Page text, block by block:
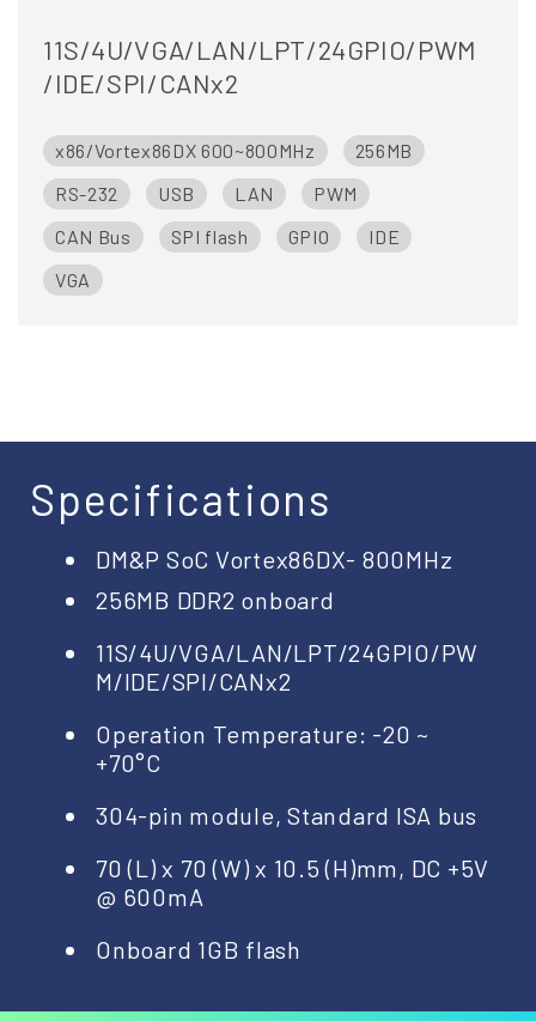
11S/4U/VGA/LAN/LPT/24GPIO/PWM
/IDE/SPI/CANx2
x86/Vortex86DX 600~800MHz
256MB
RS-232
USB LAN
PWM
CAN Bus
SPI flash GPIO
IDE
VGA
Specifications
DM&P SoC Vortex86DX- 800MHz
256MB DDR2 onboard
11S/4U/VGA/LAN/LPT/24GPIO/PW
M/IDE/SPI/CANx2
Operation Temperature: -20 ~
+70°C
304-pin module, Standard ISA bus
70 (L) x 70 (W) x 10.5 (H)mm, DC +5V
@ 600mA
Onboard 1GB flash